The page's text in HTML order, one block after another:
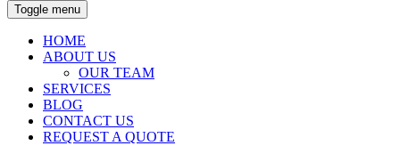
Toggle menu
HOME
ABOUT US
OUR TEAM
SERVICES
BLOG
CONTACT US
REQUEST A QUOTE